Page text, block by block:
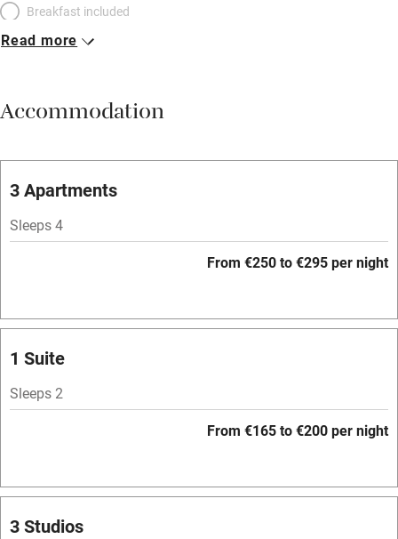
Breakfast included
Breakfast available
Vegetarian meals
Free parking nearby
WiFi
Spa
Central heating
Barbecue
Licensed premises
Read more
Accommodation
3 Apartments
Sleeps 4
From €250 to €295 per night
1 Suite
Sleeps 2
From €165 to €200 per night
3 Studios